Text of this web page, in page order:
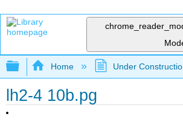
Expand/collapse global
Home Under
lh2-4 10b.pg